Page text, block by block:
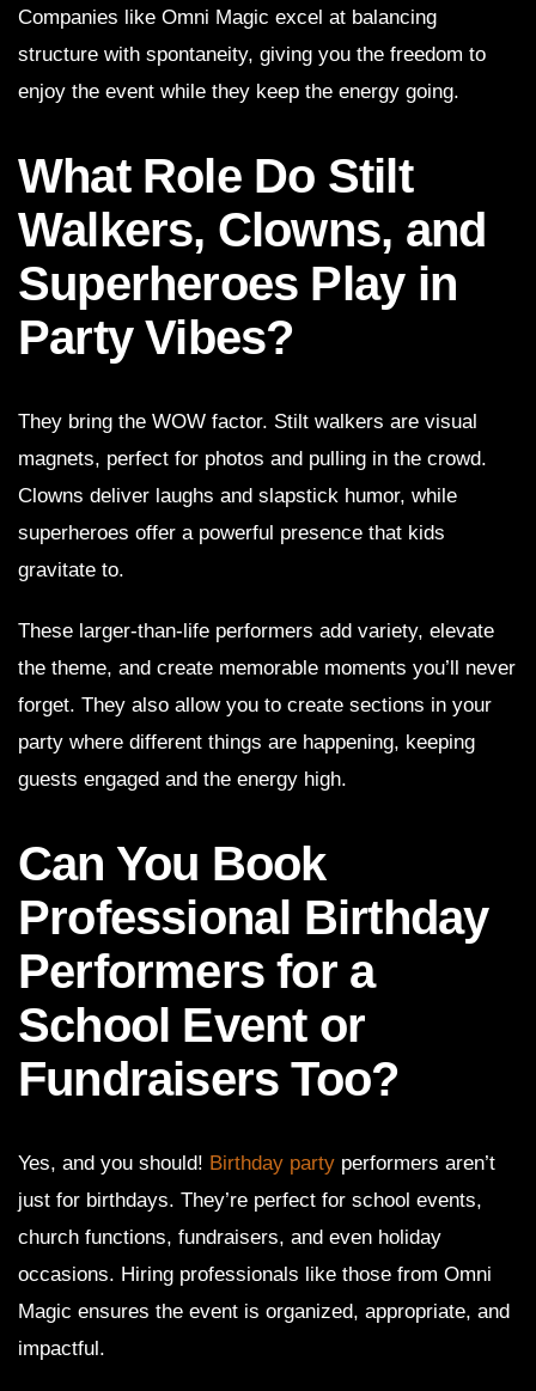
Companies like Omni Magic excel at balancing
structure with spontaneity, giving you the freedom to
enjoy the event while they keep the energy going.
What Role Do Stilt
Walkers, Clowns, and
Superheroes Play in
Party Vibes?
They bring the WOW factor. Stilt walkers are visual
magnets, perfect for photos and pulling in the crowd.
Clowns deliver laughs and slapstick humor, while
superheroes offer a powerful presence that kids
gravitate to.
These larger-than-life performers add variety, elevate
the theme, and create memorable moments you’ll never
forget. They also allow you to create sections in your
party where different things are happening, keeping
guests engaged and the energy high.
Can You Book
Professional Birthday
Performers for a
School Event or
Fundraisers Too?
Yes, and you should! Birthday party performers aren’t
just for birthdays. They’re perfect for school events,
church functions, fundraisers, and even holiday
occasions. Hiring professionals like those from Omni
Magic ensures the event is organized, appropriate, and
impactful.